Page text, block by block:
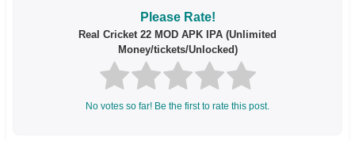
Please Rate!
Real Cricket 22 MOD APK IPA (Unlimited
Money/tickets/Unlocked)
No votes so far! Be the first to rate this post.